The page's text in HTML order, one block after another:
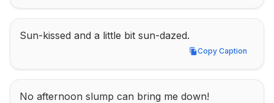
Sun-kissed and a little bit sun-dazed.
Copy Caption
Copy Caption
No afternoon slump can bring me down!